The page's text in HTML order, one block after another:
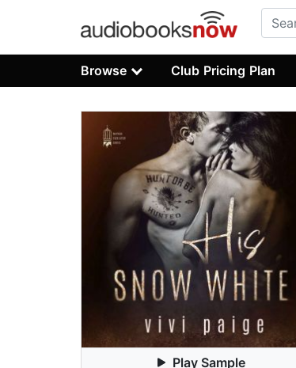
Browse Club Pricing Plan
Play Sample